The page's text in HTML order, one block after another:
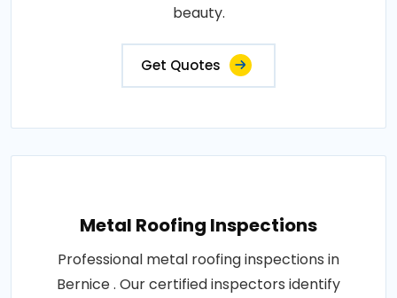
beauty.
Get Quotes
Metal Roofing Inspections
Professional metal roofing inspections in
Bernice . Our certified inspectors identify